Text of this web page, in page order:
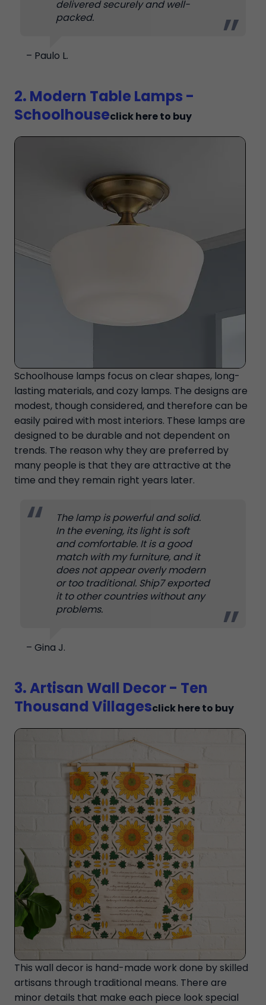
delivered securely and well-
packed.
– Paulo L.
2. Modern Table Lamps -
Schoolhouseclick here to buy
Schoolhouse lamps focus on clear shapes, long-
lasting materials, and cozy lamps. The designs are
modest, though considered, and therefore can be
easily paired with most interiors. These lamps are
designed to be durable and not dependent on
trends. The reason why they are preferred by
many people is that they are attractive at the
time and they remain right years later.
The lamp is powerful and solid.
In the evening, its light is soft
and comfortable. It is a good
match with my furniture, and it
does not appear overly modern
or too traditional. Ship7 exported
it to other countries without any
problems.
– Gina J.
3. Artisan Wall Decor - Ten
Thousand Villagesclick here to buy
This wall decor is hand-made work done by skilled
artisans through traditional means. There are
minor details that make each piece look special